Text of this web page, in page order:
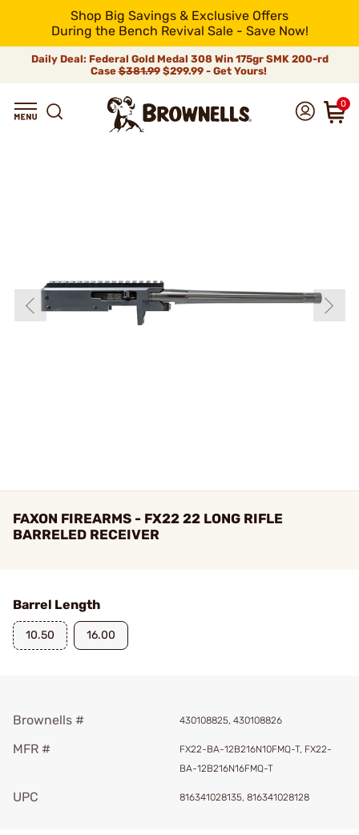
Shop Big Savings & Exclusive Offers
During the Bench Revival Sale - Save Now!
Daily Deal: Federal Gold Medal 308 Win 175gr SMK 200-rd
Case$381.99$299.99 - Get Yours!
0
FAXON FIREARMS - FX22 22 LONG RIFLE
BARRELED RECEIVER
Barrel Length
10.50 16.00
Brownells # 430108825, 430108826
MFR #
FX22-BA-12B216N10FMQ-T, FX22-
BA-12B216N16FMQ-T
UPC 816341028135, 816341028128